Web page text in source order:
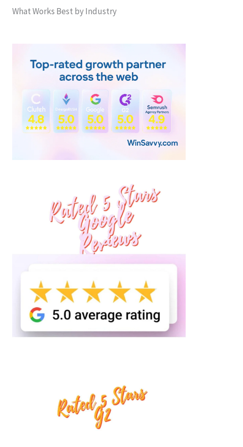
What Works Best by Industry